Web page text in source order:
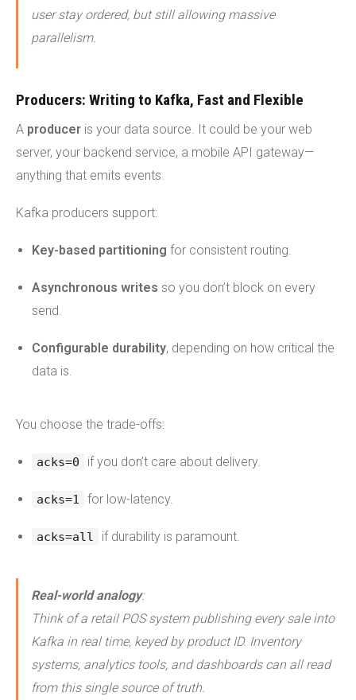
user stay ordered, but still allowing massive
parallelism.
Producers: Writing to Kafka, Fast and Flexible
A producer is your data source. It could be your web
server, your backend service, a mobile API gateway—
anything that emits events.
Kafka producers support:
Key-based partitioning for consistent routing.
Asynchronous writes so you don’t block on every
send.
Configurable durability, depending on how critical the
data is.
You choose the trade-offs:
acks=0 if you don’t care about delivery.
acks=1 for low-latency.
acks=all if durability is paramount.
Real-world analogy:
Think of a retail POS system publishing every sale into
Kafka in real time, keyed by product ID. Inventory
systems, analytics tools, and dashboards can all read
from this single source of truth.